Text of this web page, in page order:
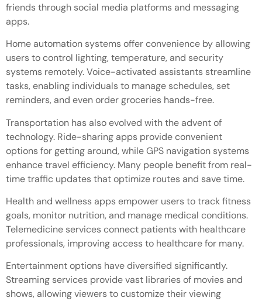
friends through social media platforms and messaging
apps.
Home automation systems offer convenience by allowing
users to control lighting, temperature, and security
systems remotely. Voice-activated assistants streamline
tasks, enabling individuals to manage schedules, set
reminders, and even order groceries hands-free.
Transportation has also evolved with the advent of
technology. Ride-sharing apps provide convenient
options for getting around, while GPS navigation systems
enhance travel efficiency. Many people benefit from real-
time traffic updates that optimize routes and save time.
Health and wellness apps empower users to track fitness
goals, monitor nutrition, and manage medical conditions.
Telemedicine services connect patients with healthcare
professionals, improving access to healthcare for many.
Entertainment options have diversified significantly.
Streaming services provide vast libraries of movies and
shows, allowing viewers to customize their viewing